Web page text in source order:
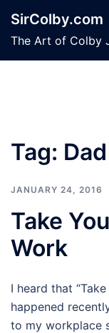
content
SirColby.com
The Art of Colby
Tag: Dad
JANUARY 24, 2016
Take
Work
I heard that
happened
to my workplace